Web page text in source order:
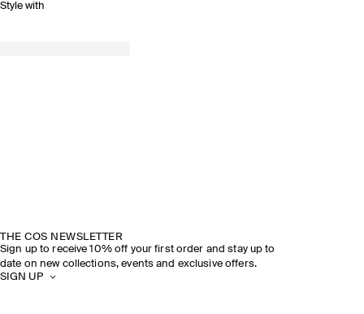
Style with
THE COS NEWSLETTER
Sign up to receive 10% off your first order and stay up to
date on new collections, events and exclusive offers.
SIGN UP